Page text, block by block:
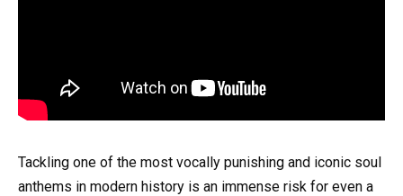
Tackling one of the most vocally punishing and iconic soul
anthems in modern history is an immense risk for even a